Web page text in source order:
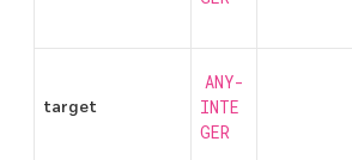
target
ANY-
INTE
GER